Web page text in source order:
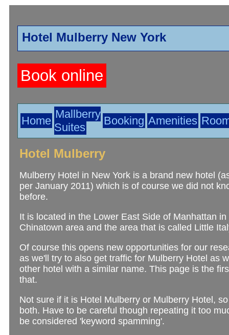
Hotel Mulberry New York
Book online
Home
Mallberry
Suites
Booking Amenities
Hotel Mulberry
Mulberry Hotel in New York is a brand new hotel
per January 2011) which is of course we did not
before.
It is located in the Lower East Side of Manhattan
Chinatown area and the area that is called Little
Of course this opens new opportunities for our
as we'll try to also get traffic for Mulberry Hotel as
other hotel with a similar name. This page is the
that.
Not sure if it is Hotel Mulberry or Mulberry Hotel,
both. Have to be careful though repeating it too
be considered 'keyword spamming'.